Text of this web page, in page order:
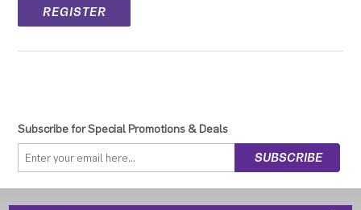
Subscribe for Special Promotions & Deals